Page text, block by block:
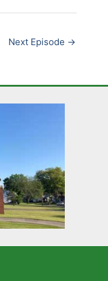
Next Episode →